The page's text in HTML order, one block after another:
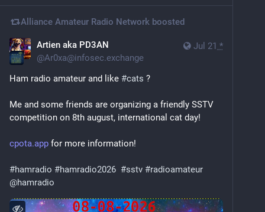
Alliance Amateur Radio Network boosted
Jul 21 *
Artien aka PD3AN
@Ar0xa@infosec.exchange
Ham radio amateur and like #cats ?
Me and some friends are organizing a friendly SSTV
competition on 8th august, international cat day!
cpota.app for more information!
#hamradio #hamradio2026 #sstv #radioamateur
@hamradio